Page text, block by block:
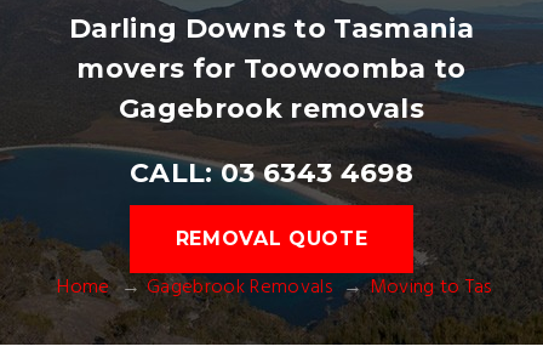
Darling Downs to Tasmania
movers for Toowoomba to
Gagebrook removals
CALL: 03 6343 4698
REMOVAL QUOTE
Home Gagebrook Removals Moving to Tas